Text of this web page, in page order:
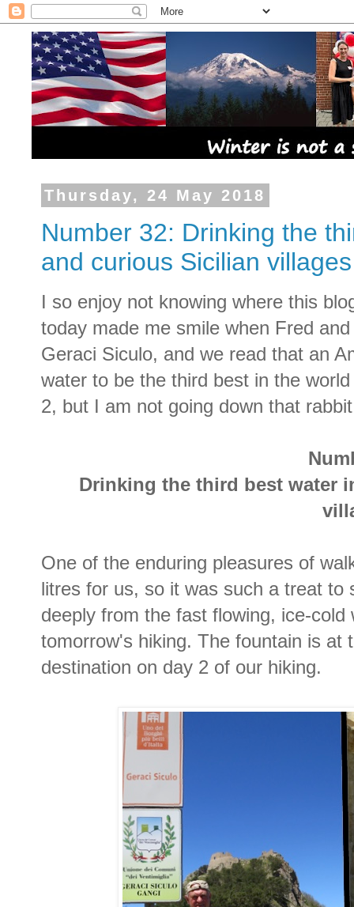
Thursday, 24 May 2018
Number 32: Drinking the
and curious Sicilian villages
I so enjoy not knowing where this
today made me smile when Fred
Geraci Siculo, and we read that an
water to be the third best in the
2, but I am not going down that
Drinking the third best water
One of the enduring pleasures of
litres for us, so it was such a treat
deeply from the fast flowing, ice-
tomorrow's hiking. The fountain is at
destination on day 2 of our hiking.